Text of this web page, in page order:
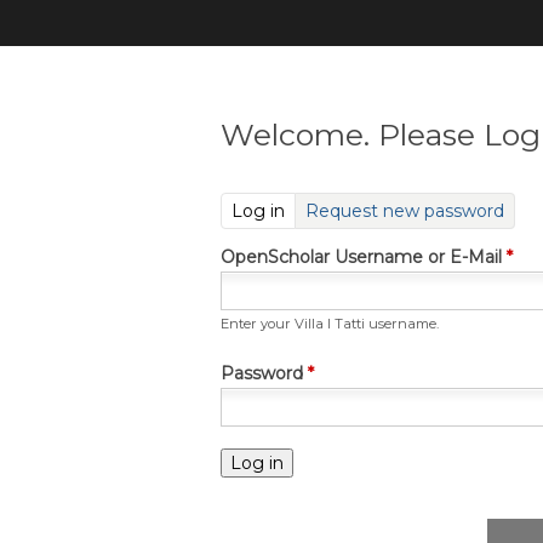
Welcome. Please
Log in (active tab)
Request new password
OpenScholar Username or E-Mail *
Enter your Villa I Tatti username.
Password *